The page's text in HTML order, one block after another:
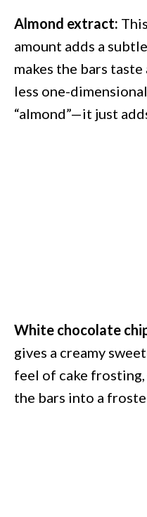
Almond extract:
amount adds a
makes the bars
less one-
“almond”—it just
White chocolate
gives a creamy
feel of cake
the bars into a